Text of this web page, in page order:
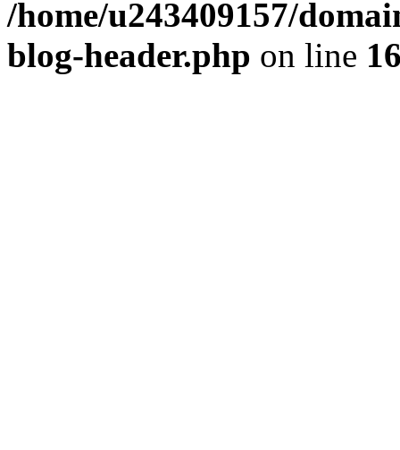
/home/u243409157/
blog-header.php on line